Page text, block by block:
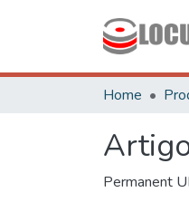
Home
Permanent